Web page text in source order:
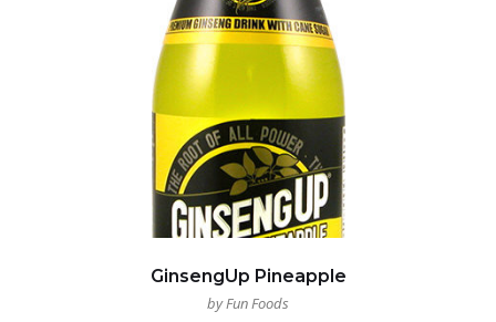
GinsengUp Pineapple
by Fun Foods